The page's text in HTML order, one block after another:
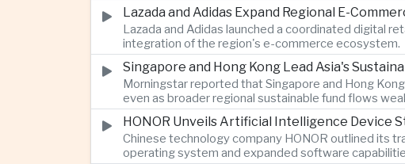
Lazada and Adidas Expand Regional E-
Lazada and Adidas launched a coordinated digital
integration of the region's e-commerce ecosystem.
Singapore and Hong Kong Lead Asia's
Morningstar reported that Singapore and Hong
even as broader regional sustainable fund flows
HONOR Unveils Artificial Intelligence Device
Chinese technology company HONOR outlined its
operating system and expanded software